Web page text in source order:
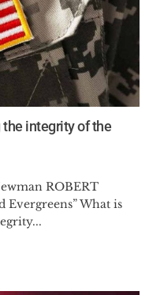
integrity of the
ROBERT
Evergreens” What is